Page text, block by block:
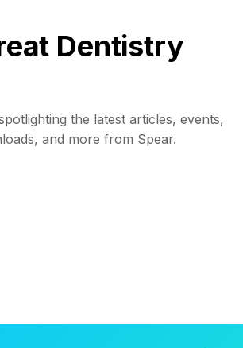
Dentistry
the latest articles, events,
and more from Spear.